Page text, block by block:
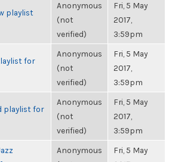
playlist
Anonymous
(not
verified)
Fri, 5 May
2017,
3:59pm
for
Anonymous
(not
verified)
Fri, 5 May
2017,
3:59pm
playlist for
Anonymous
(not
verified)
Fri, 5 May
2017,
3:59pm
Anonymous
Fri, 5 May